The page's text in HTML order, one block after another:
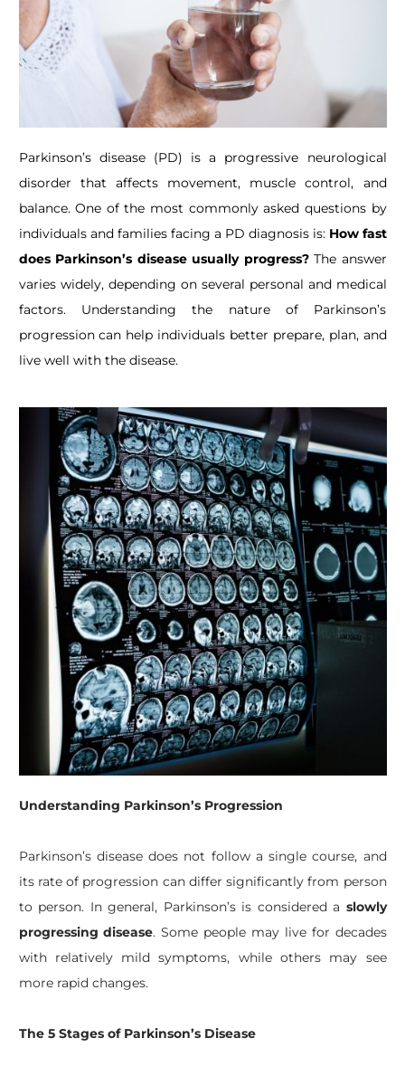
Parkinson’s disease (PD) is a progressive neurological
disorder that affects movement, muscle control, and
balance. One of the most commonly asked questions by
individuals and families facing a PD diagnosis is: How fast
does Parkinson’s disease usually progress?The answer
varies widely, depending on several personal and medical
factors. Understanding the nature of Parkinson’s
progression can help individuals better prepare, plan, and
live well with the disease.
Understanding Parkinson’s Progression
Parkinson’s disease does not follow a single course, and
its rate of progression can differ significantly from person
to person. In general, Parkinson’s is considered a slowly
progressing disease. Some people may live for decades
with relatively mild symptoms, while others may see
more rapid changes.
The 5 Stages of Parkinson’s Disease